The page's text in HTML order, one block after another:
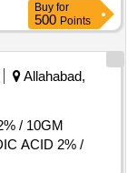
Buy for
500 Points
Allahabad,
/ 10GM